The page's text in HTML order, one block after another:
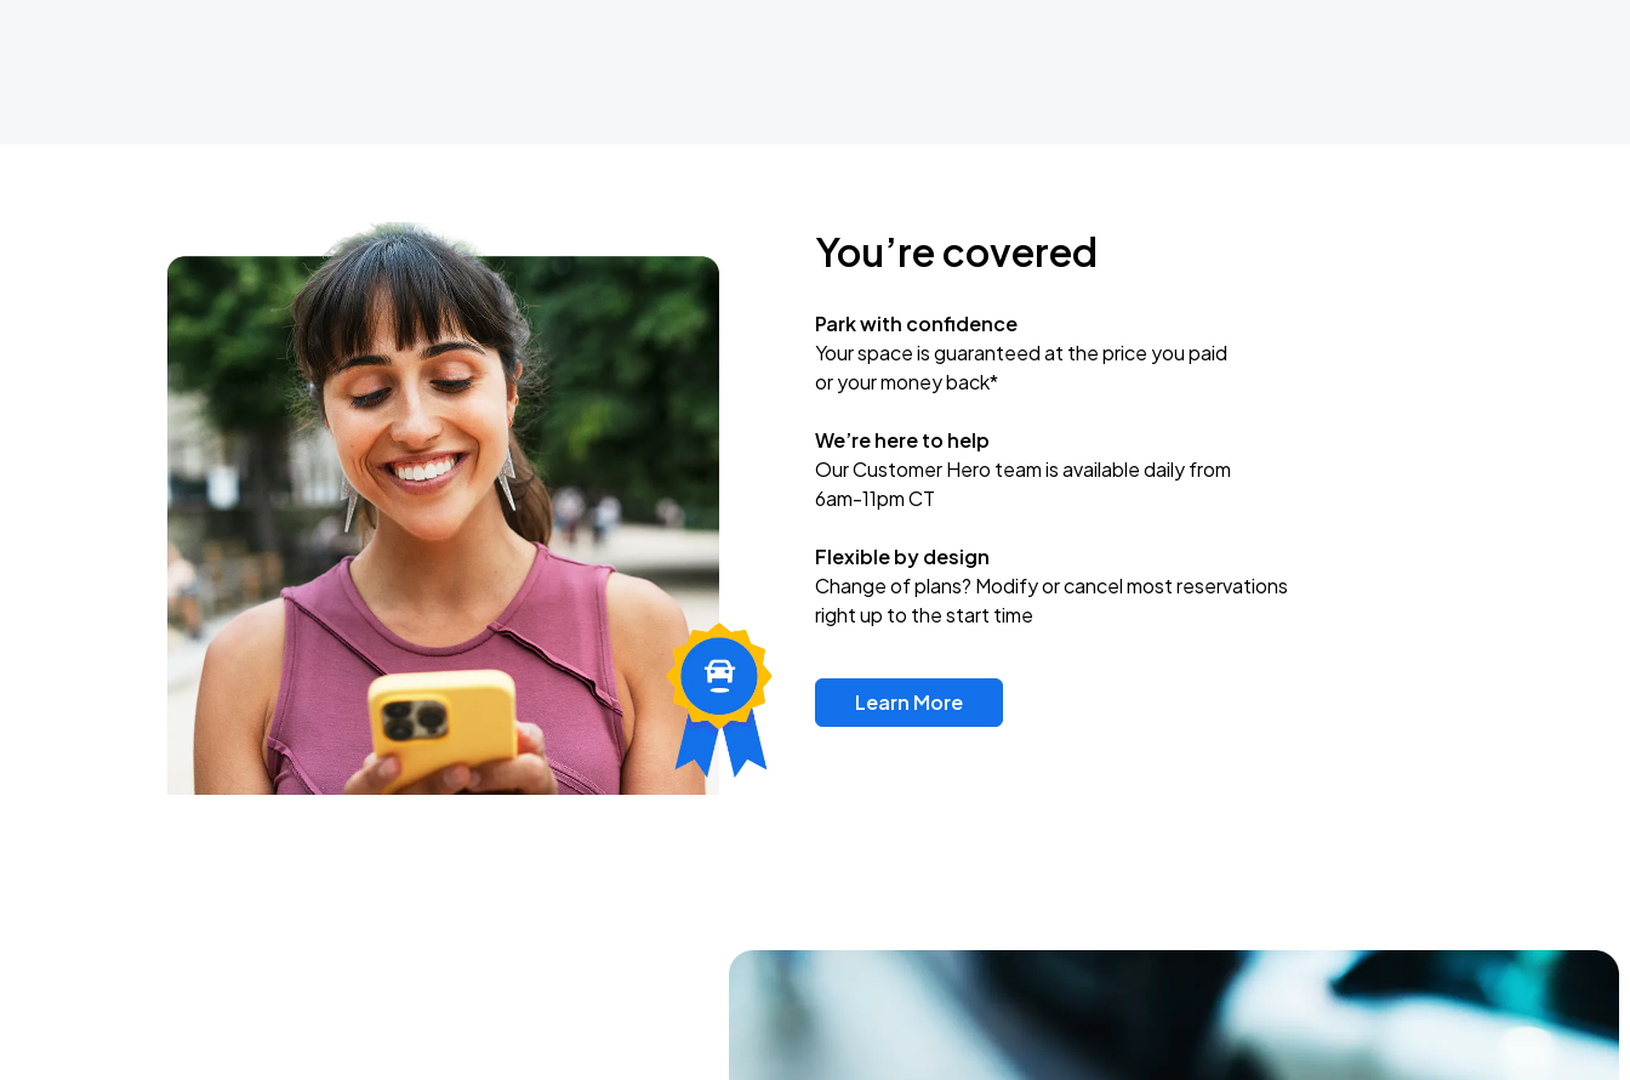
You’re covered
Park with confidence
Your space is guaranteed at the price you paid
or your money back*
We’re here to help
Our Customer Hero team is available daily from
6am-11pm CT
Flexible by design
Change of plans? Modify or cancel most reservations
right up to the start time
Learn More